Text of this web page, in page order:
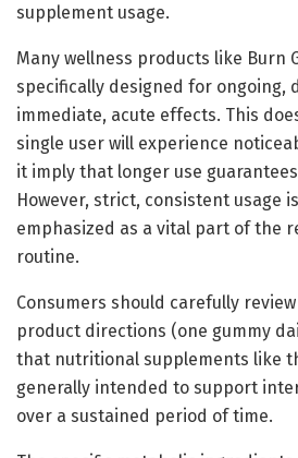
supplement usage.
Many wellness products like Burn
specifically designed for ongoing,
immediate, acute effects. This
single user will experience
it imply that longer use
However, strict, consistent usage
emphasized as a vital part of the
routine.
Consumers should carefully
product directions (one gummy
that nutritional supplements like
generally intended to support
over a sustained period of time.